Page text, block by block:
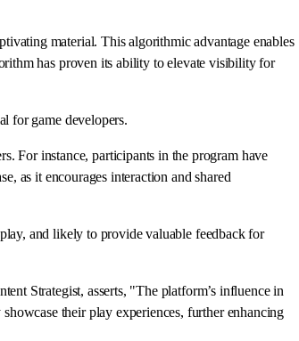
material. This algorithmic advantage enables
has proven its ability to elevate visibility for
for game developers.
For instance, participants in the program have
as it encourages interaction and shared
and likely to provide valuable feedback for
Strategist, asserts, "The platform’s influence in
their play experiences, further enhancing